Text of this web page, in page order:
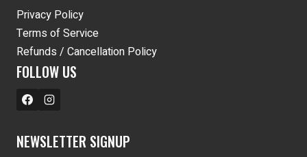
Privacy Policy
Terms of Service
Refunds / Cancellation Policy
FOLLOW US
NEWSLETTER SIGNUP